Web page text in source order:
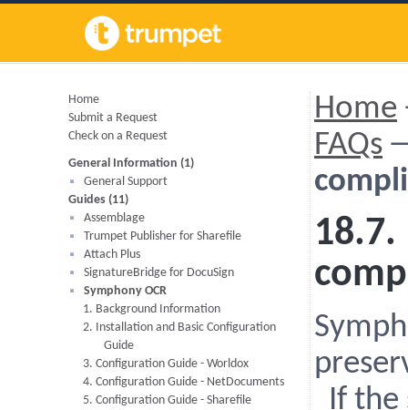
Home
Submit a Request
Check on a Request
General Information (1)
General Support
Guides (11)
Assemblage
Trumpet Publisher for Sharefile
Attach Plus
SignatureBridge for DocuSign
Symphony OCR
1. Background Information
2. Installation and Basic Configuration
Guide
3. Configuration Guide - Worldox
4. Configuration Guide - NetDocuments
5. Configuration Guide - Sharefile
Home
FAQs
18.7.
If the